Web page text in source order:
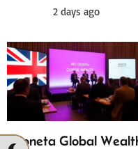
2 days ago
Moneta Global